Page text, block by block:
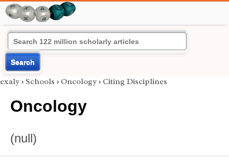
Search
exaly › Schools › Oncology › Citing Disciplines
Oncology
(null)